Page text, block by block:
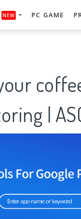
NEW PC GAME
|